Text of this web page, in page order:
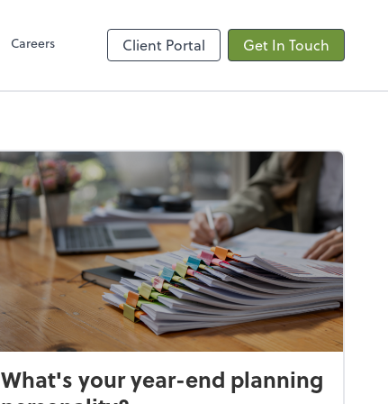
Careers Client Portal Get In Touch
What's your year-end planning